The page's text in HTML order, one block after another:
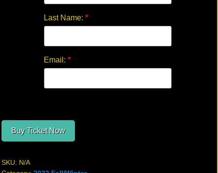
Last Name: *
Email: *
Buy Ticket Now
SKU: N/A